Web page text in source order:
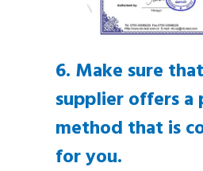
6. Make sure
supplier offers a
method that is
for you.